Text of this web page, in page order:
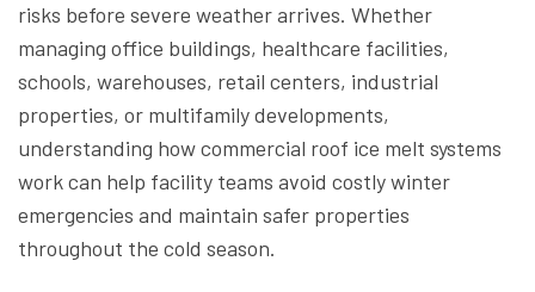
risks before severe weather arrives. Whether
managing office buildings, healthcare facilities,
schools, warehouses, retail centers, industrial
properties, or multifamily developments,
understanding how commercial roof ice melt systems
work can help facility teams avoid costly winter
emergencies and maintain safer properties
throughout the cold season.